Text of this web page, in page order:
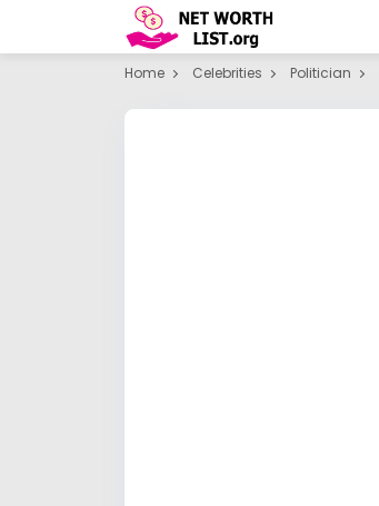
Home Celebrities Politician